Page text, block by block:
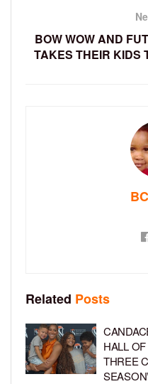
BOW WOW AND
TAKES THEIR KIDS
Related Posts
HALL
THREE